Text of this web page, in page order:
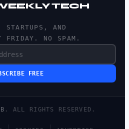
TECH
AND
FRIDAY. NO SPAM.
FREE
. ALL RIGHTS RESERVED.